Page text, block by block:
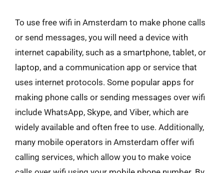
To use free wifi in Amsterdam to make phone calls
or send messages, you will need a device with
internet capability, such as a smartphone, tablet, or
laptop, and a communication app or service that
uses internet protocols. Some popular apps for
making phone calls or sending messages over wifi
include WhatsApp, Skype, and Viber, which are
widely available and often free to use. Additionally,
many mobile operators in Amsterdam offer wifi
calling services, which allow you to make voice